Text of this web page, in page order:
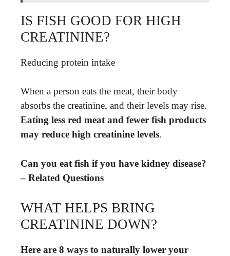
IS FISH GOOD FOR HIGH
CREATININE?
Reducing protein intake
When a person eats the meat, their body
absorbs the creatinine, and their levels may rise.
Eating less red meat and fewer fish products
may reduce high creatinine levels.
Can you eat fish if you have kidney disease?
– Related Questions
WHAT HELPS BRING
CREATININE DOWN?
Here are 8 ways to naturally lower your